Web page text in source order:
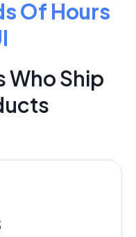
Of Hours
Who Ship